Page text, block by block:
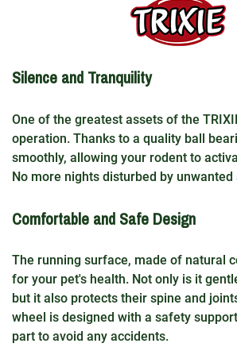
Silence and Tranquility
One of the greatest assets of the
operation. Thanks to a quality ball
smoothly, allowing your rodent to
No more nights disturbed by unwanted
Comfortable and Safe Design
The running surface, made of natural
for your pet's health. Not only is it
but it also protects their spine and
wheel is designed with a safety
part to avoid any accidents.